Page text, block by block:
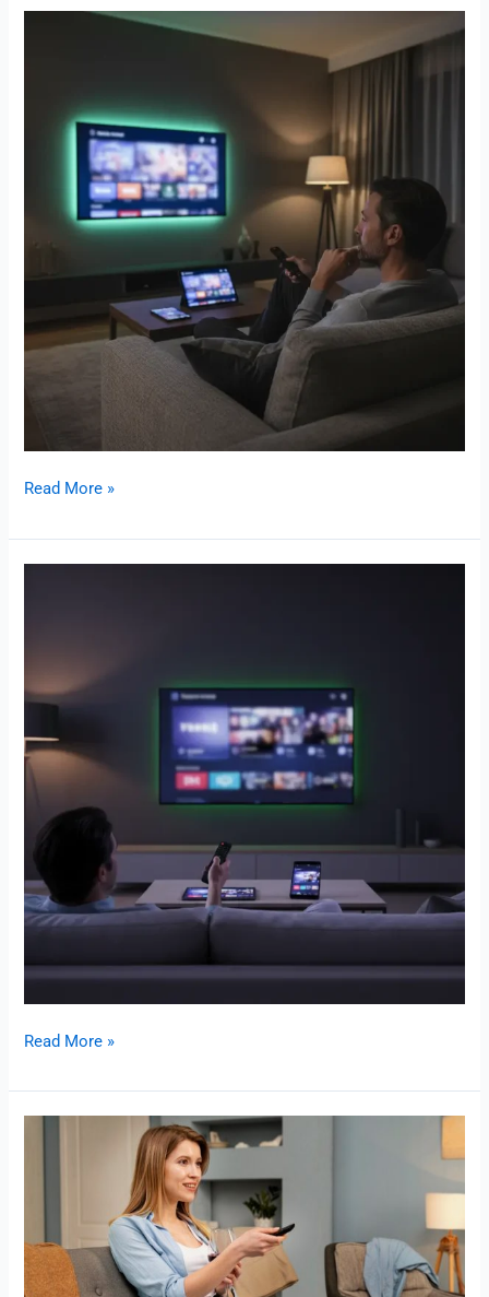
Read More »
Read More »
StaticIPTV.info
Update
Your